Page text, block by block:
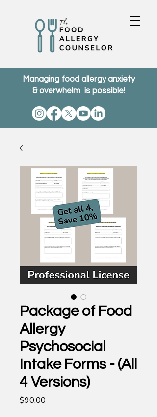
Managing food allergy anxiety
& overwhelm is possible!
Package of Food
Allergy
Psychosocial
Intake Forms - (All
4 Versions)
$90.00